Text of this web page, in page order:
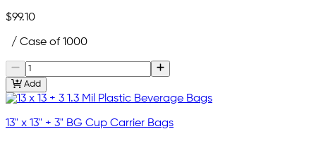
$99.10
/ Case of 1000
Add
13" x 13" + 3" BG Cup Carrier Bags